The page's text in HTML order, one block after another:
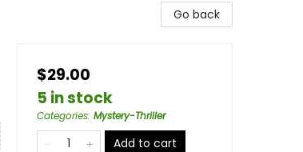
Go back
$29.00
5 in stock
Categories: Mystery-Thriller
Add to cart